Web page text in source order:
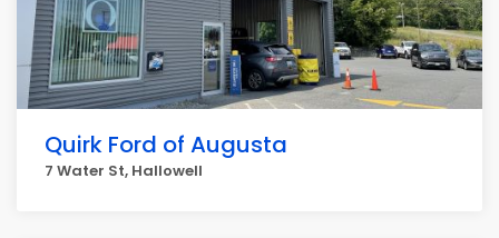
Quirk Ford of Augusta
7 Water St, Hallowell